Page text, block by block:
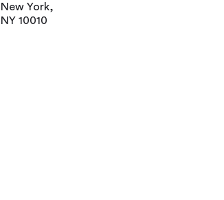
New York,
NY 10010